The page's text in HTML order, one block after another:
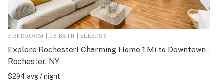
3 BEDROOM | 1.5 BATH | SLEEPS 6
Explore Rochester! Charming Home 1 Mi to Downtown -
Rochester, NY
$294 avg / night